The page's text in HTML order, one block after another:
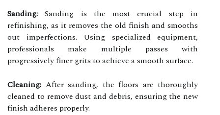
Sanding: Sanding is the most crucial step in
refinishing, as it removes the old finish and smooths
out imperfections. Using specialized equipment,
professionals make multiple passes with
progressively finer grits to achieve a smooth surface.
Cleaning: After sanding, the floors are thoroughly
cleaned to remove dust and debris, ensuring the new
finish adheres properly.